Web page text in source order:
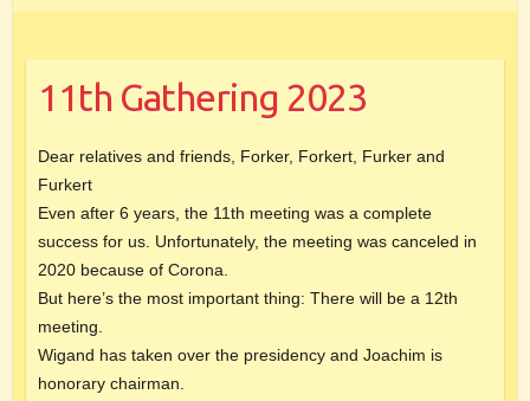
11th Gathering 2023
Dear relatives and friends, Forker, Forkert, Furker and
Furkert
Even after 6 years, the 11th meeting was a complete
success for us. Unfortunately, the meeting was canceled in
2020 because of Corona.
But here’s the most important thing: There will be a 12th
meeting.
Wigand has taken over the presidency and Joachim is
honorary chairman.